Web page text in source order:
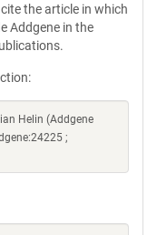
the article in which
Addgene in the
Helin (Addgene
;